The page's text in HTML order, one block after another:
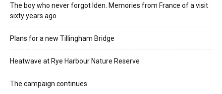
The boy who never forgot Iden. Memories from France of a visit
sixty years ago
Plans for a new Tillingham Bridge
Heatwave at Rye Harbour Nature Reserve
The campaign continues